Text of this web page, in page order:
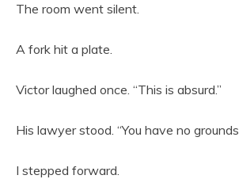
The room went silent.
A fork hit a plate.
Victor laughed once. “This is absurd.”
His lawyer stood. “You have no
I stepped forward.